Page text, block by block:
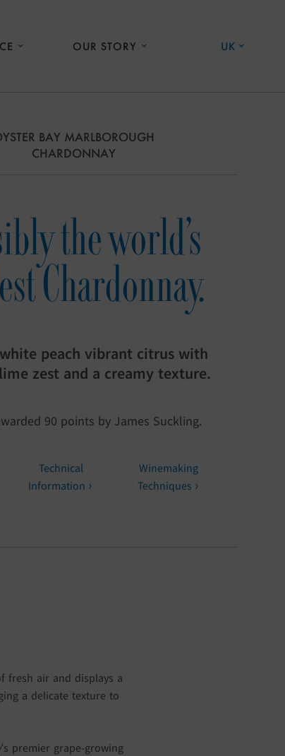
OUR STORY UK
BAY MARLBOROUGH
CHARDONNAY
the world’s
Chardonnay.
peach vibrant citrus with
zest and a creamy texture.
90 points by James Suckling.
Technical
Information
Winemaking
Techniques
fresh air and displays a
a delicate texture to
premier grape-growing